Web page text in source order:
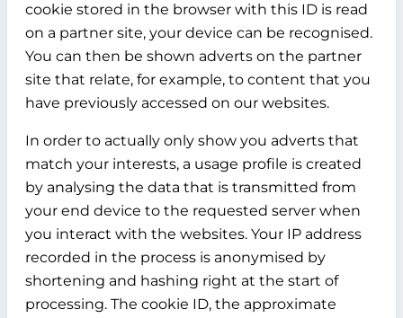
cookie stored in the browser with this ID is read
on a partner site, your device can be recognised.
You can then be shown adverts on the partner
site that relate, for example, to content that you
have previously accessed on our websites.
In order to actually only show you adverts that
match your interests, a usage profile is created
by analysing the data that is transmitted from
your end device to the requested server when
you interact with the websites. Your IP address
recorded in the process is anonymised by
shortening and hashing right at the start of
processing. The cookie ID, the approximate